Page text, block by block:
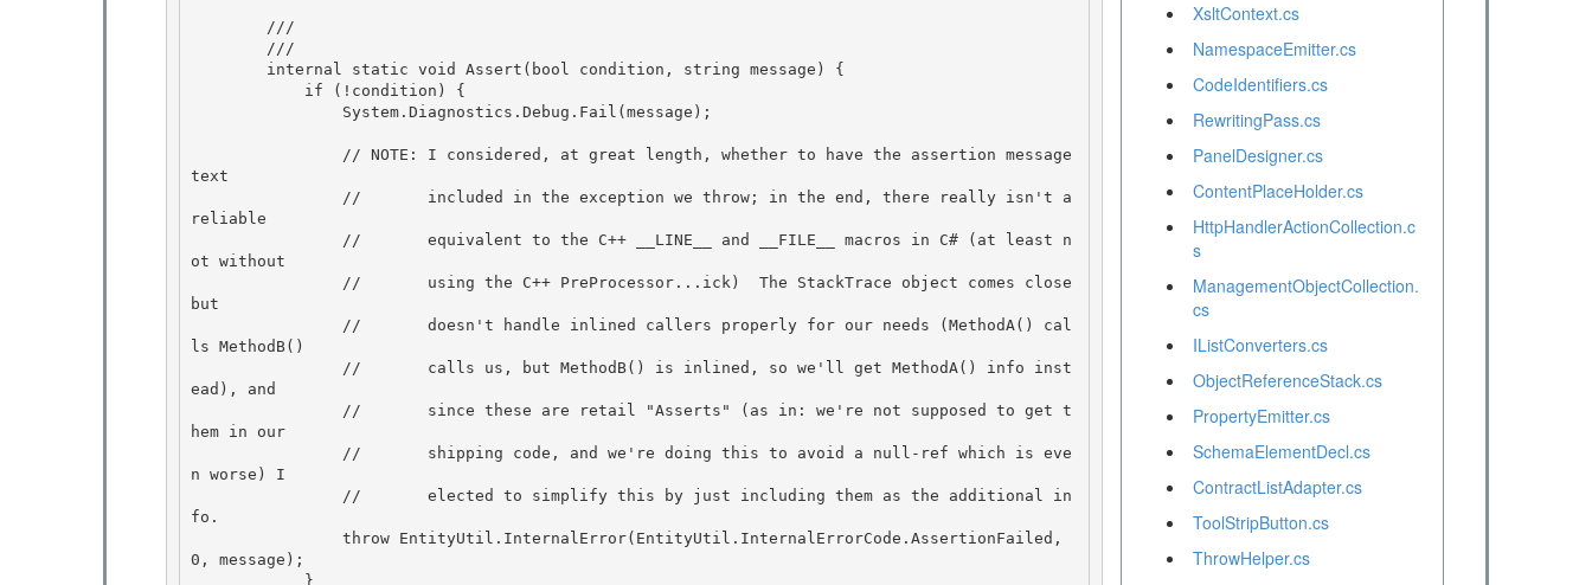
        ///
        ///
text
reliable
ot without
but
ls MethodB()
ead), and
hem in our
n worse) I
fo.
0, message);
XsltContext.cs
NamespaceEmitter.cs
CodeIdentifiers.cs
RewritingPass.cs
PanelDesigner.cs
ContentPlaceHolder.cs
HttpHandlerActionCollection.c
s
ManagementObjectCollection.
cs
IListConverters.cs
ObjectReferenceStack.cs
PropertyEmitter.cs
SchemaElementDecl.cs
ContractListAdapter.cs
ToolStripButton.cs
ThrowHelper.cs